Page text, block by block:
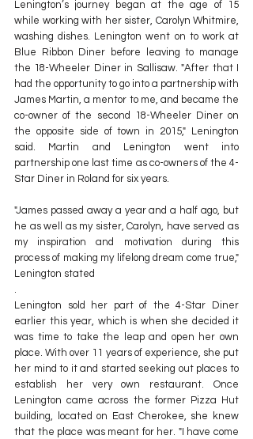
Lenington’s journey began at the age of 15
while working with her sister, Carolyn Whitmire,
washing dishes. Lenington went on to work at
Blue Ribbon Diner before leaving to manage
the 18-Wheeler Diner in Sallisaw. "After that I
had the opportunity to go into a partnership with
James Martin, a mentor to me, and became the
co-owner of the second 18-Wheeler Diner on
the opposite side of town in 2015," Lenington
said. Martin and Lenington went into
partnership one last time as co-owners of the 4-
Star Diner in Roland for six years.
"James passed away a year and a half ago, but
he as well as my sister, Carolyn, have served as
my inspiration and motivation during this
process of making my lifelong dream come true,"
Lenington stated
.
Lenington sold her part of the 4-Star Diner
earlier this year, which is when she decided it
was time to take the leap and open her own
place. With over 11 years of experience, she put
her mind to it and started seeking out places to
establish her very own restaurant. Once
Lenington came across the former Pizza Hut
building, located on East Cherokee, she knew
that the place was meant for her. "I have come